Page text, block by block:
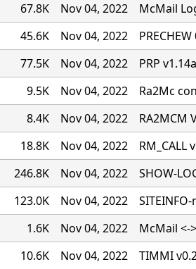
67.8K Nov 04, 2022
McMail
45.6K Nov 04, 2022
77.5K Nov 04, 2022
PRP
9.5K Nov 04, 2022
Ra2Mc
8.4K Nov 04, 2022
RA2MCM
18.8K Nov 04, 2022
RM_CALL
246.8K Nov 04, 2022
SHOW-
123.0K Nov 04, 2022
1.6K Nov 04, 2022
McMail <-
10.6K Nov 04, 2022
TIMMI